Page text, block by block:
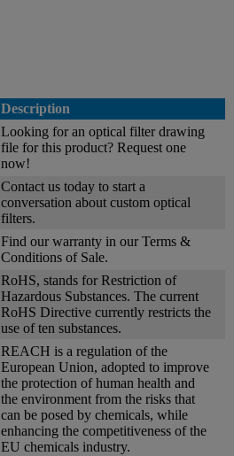
Description
Looking for an optical filter drawing
file for this product? Request one
now!
Contact us today to start a
conversation about custom optical
filters.
Find our warranty in our Terms &
Conditions of Sale.
RoHS, stands for Restriction of
Hazardous Substances. The current
RoHS Directive currently restricts the
use of ten substances.
REACH is a regulation of the
European Union, adopted to improve
the protection of human health and
the environment from the risks that
can be posed by chemicals, while
enhancing the competitiveness of the
EU chemicals industry.